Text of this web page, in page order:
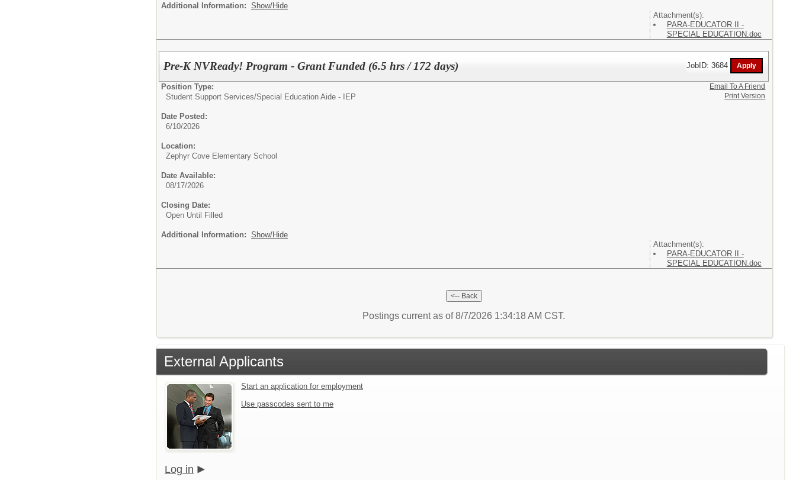
Additional Information: Show/Hide
Attachment(s):
PARA-EDUCATOR II -
SPECIAL EDUCATION.doc
Pre-K NVReady! Program - Grant Funded (6.5 hrs / 172 days) JobID: 3684
Position Type:
Student Support Services/Special Education Aide - IEP
Date Posted:
6/10/2026
Location:
Zephyr Cove Elementary School
Date Available:
08/17/2026
Closing Date:
Open Until Filled
Additional Information: Show/Hide
Attachment(s):
PARA-EDUCATOR II -
SPECIAL EDUCATION.doc
Email To A Friend
Print Version
Postings current as of 8/7/2026 1:34:18 AM CST.
External Applicants
Start an application for employment
Use passcodes sent to me
Log in